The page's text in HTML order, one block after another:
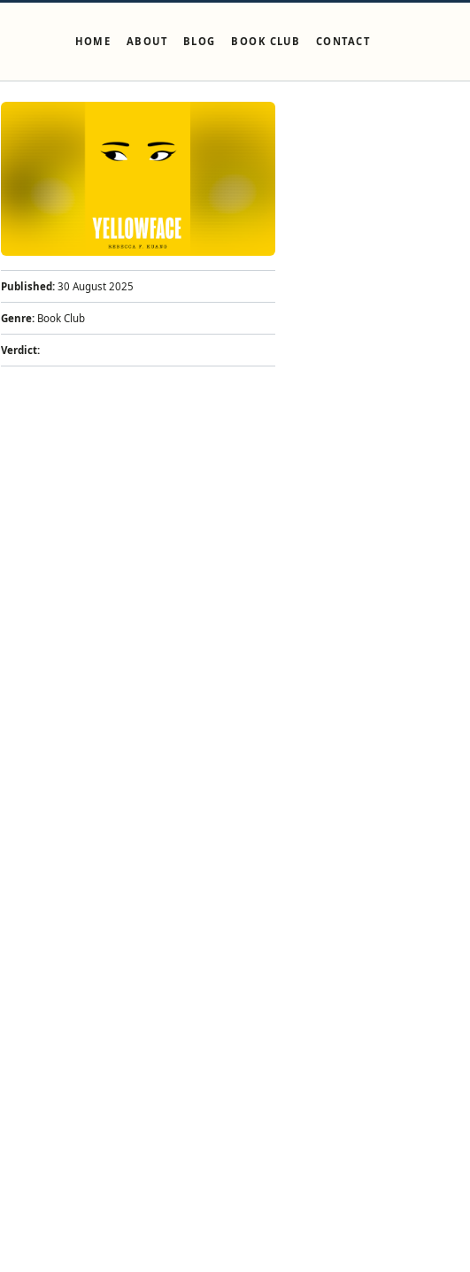
HOME ABOUT BLOG BOOK CLUB CONTACT
Published: 30 August 2025
Genre: Book Club
Verdict: